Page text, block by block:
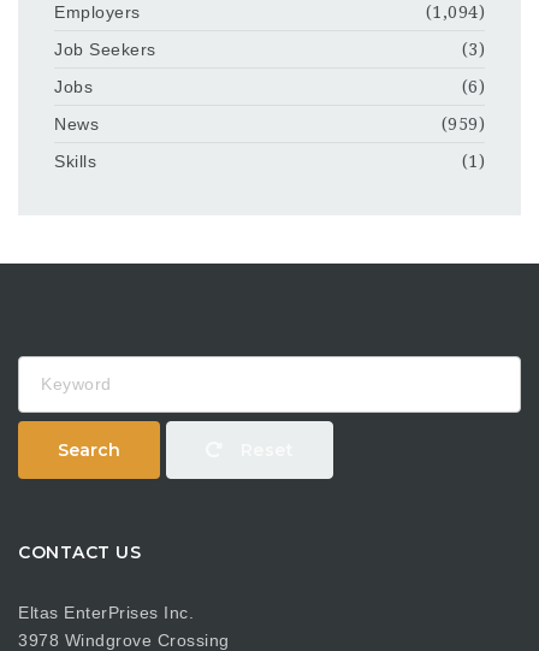
Employers
(1,094)
Job Seekers
(3)
Jobs
(6)
News
(959)
Skills
(1)
Search
CONTACT US
Eltas EnterPrises Inc.
3978 Windgrove Crossing